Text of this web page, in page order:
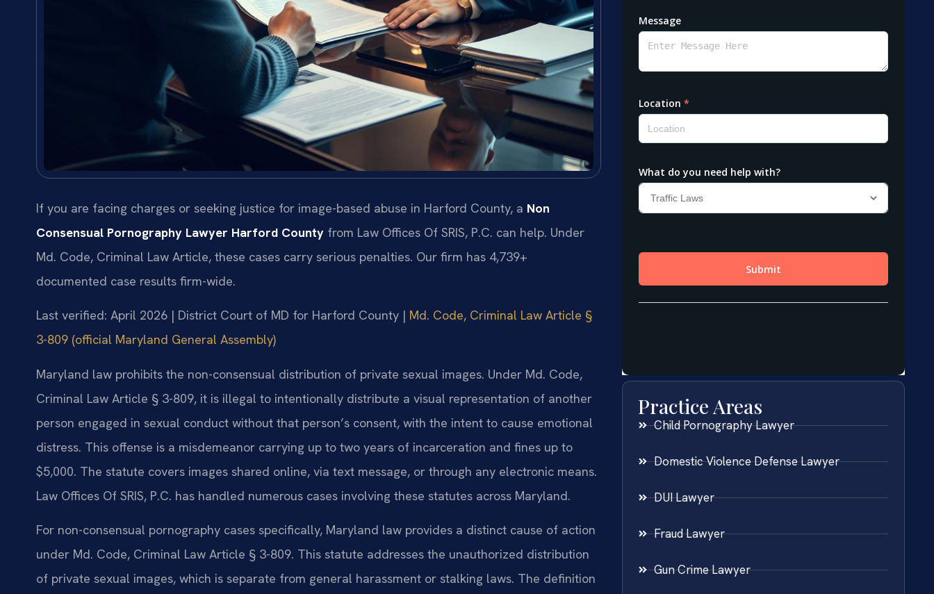
If you are facing charges or seeking justice for image-based abuse in Harford County, a Non
Consensual Pornography Lawyer Harford County from Law Offices Of SRIS, P.C. can help. Under
Md. Code, Criminal Law Article, these cases carry serious penalties. Our firm has 4,739+
documented case results firm-wide.
Last verified: April 2026 | District Court of MD for Harford County | Md. Code, Criminal Law Article §
3-809 (official Maryland General Assembly)
Maryland law prohibits the non-consensual distribution of private sexual images. Under Md. Code,
Criminal Law Article § 3-809, it is illegal to intentionally distribute a visual representation of another
person engaged in sexual conduct without that person’s consent, with the intent to cause emotional
distress. This offense is a misdemeanor carrying up to two years of incarceration and fines up to
$5,000. The statute covers images shared online, via text message, or through any electronic means.
Law Offices Of SRIS, P.C. has handled numerous cases involving these statutes across Maryland.
For non-consensual pornography cases specifically, Maryland law provides a distinct cause of action
under Md. Code, Criminal Law Article § 3-809. This statute addresses the unauthorized distribution
of private sexual images, which is separate from general harassment or stalking laws. The definition
Practice Areas
Child Pornography Lawyer
Domestic Violence Defense Lawyer
DUI Lawyer
Fraud Lawyer
Gun Crime Lawyer